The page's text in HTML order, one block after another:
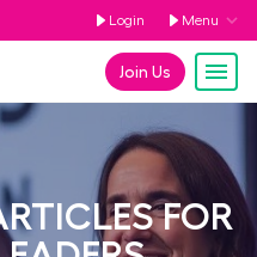
Login Menu
Join Us
FOR